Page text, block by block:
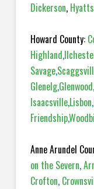
Dickerson,
Howard County:
Highland,
Savage,
Glenelg,Glenwood,
Isaacsville,Lisbon,
Friendship,
Anne Arundel
on the Severn,
Crofton,